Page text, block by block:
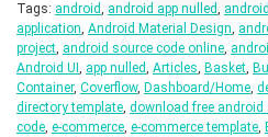
Tags: android, android app nulled,
application, Android Material Design,
project, android source code online,
Android UI , app nulled, Articles, Basket,
Container, Coverflow, Dashboard/Home,
directory template, download free android
code, e-commerce, e-commerce template,